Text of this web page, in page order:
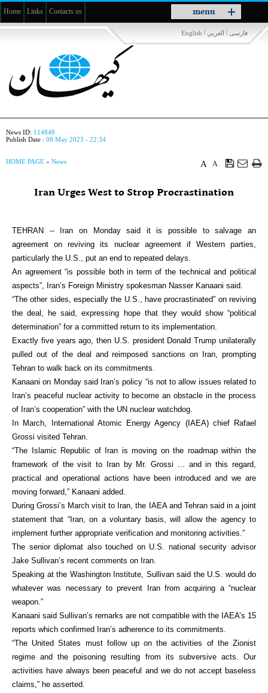
menu
Toggle
navigation
Home Links Contacts us
فارسی | العربي |
English
News ID: 114848
Publish Date : 08 May 2023 - 22:34
A
A
HOME PAGE » News
Iran Urges West to Strop Procrastination
TEHRAN -- Iran on Monday said it is possible to salvage an
agreement on reviving its nuclear agreement if Western parties,
particularly the U.S., put an end to repeated delays.
An agreement “is possible both in term of the technical and political
aspects”, Iran’s Foreign Ministry spokesman Nasser Kanaani said.
“The other sides, especially the U.S., have procrastinated” on reviving
the deal, he said, expressing hope that they would show “political
determination” for a committed return to its implementation.
Exactly five years ago, then U.S. president Donald Trump unilaterally
pulled out of the deal and reimposed sanctions on Iran, prompting
Tehran to walk back on its commitments.
Kanaani on Monday said Iran’s policy “is not to allow issues related to
Iran’s peaceful nuclear activity to become an obstacle in the process
of Iran’s cooperation” with the UN nuclear watchdog.
In March, International Atomic Energy Agency (IAEA) chief Rafael
Grossi visited Tehran.
“The Islamic Republic of Iran is moving on the roadmap within the
framework of the visit to Iran by Mr. Grossi ... and in this regard,
practical and operational actions have been introduced and we are
moving forward,” Kanaani added.
During Grossi’s March visit to Iran, the IAEA and Tehran said in a joint
statement that “Iran, on a voluntary basis, will allow the agency to
implement further appropriate verification and monitoring activities.”
The senior diplomat also touched on U.S. national security advisor
Jake Sullivan’s recent comments on Iran.
Speaking at the Washington Institute, Sullivan said the U.S. would do
whatever was necessary to prevent Iran from acquiring a “nuclear
weapon.”
Kanaani said Sullivan’s remarks are not compatible with the IAEA’s 15
reports which confirmed Iran’s adherence to its commitments.
“The United States must follow up on the activities of the Zionist
regime and the poisoning resulting from its subversive acts. Our
activities have always been peaceful and we do not accept baseless
claims,” he asserted.